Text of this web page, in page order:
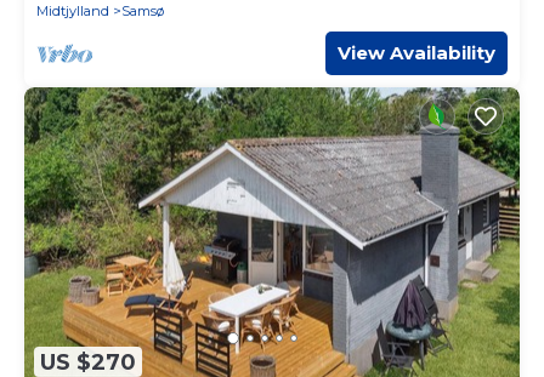
Midtjylland
Samsø
View Availability
US $270